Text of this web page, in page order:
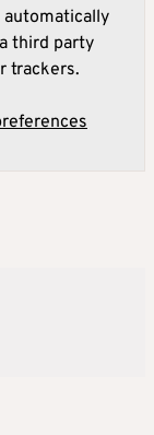
third party
trackers.